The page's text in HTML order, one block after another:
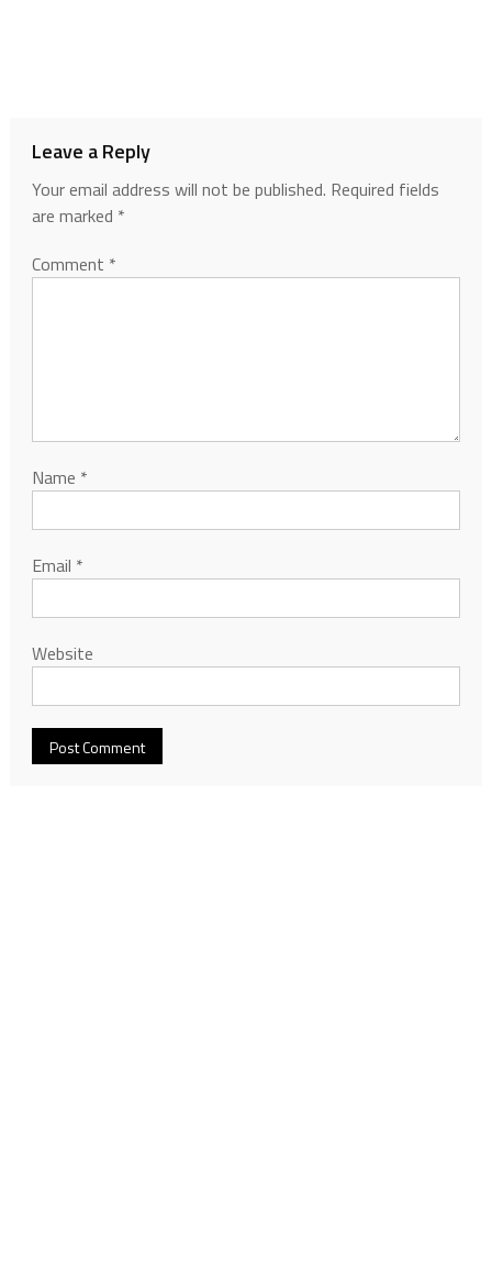
Leave a Reply
Your email address will not be published. Required fields
are marked *
Comment *
Name *
Email *
Website